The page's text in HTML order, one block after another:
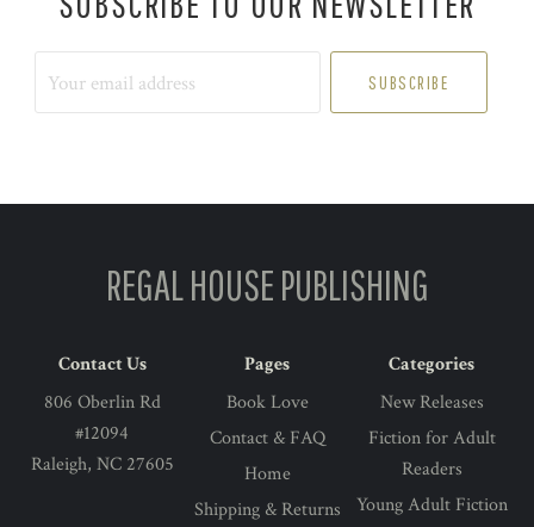
REGAL HOUSE PUBLISHING
Contact Us
806 Oberlin Rd
#12094
Raleigh, NC 27605
Pages
Book Love
Contact & FAQ
Home
Shipping & Returns
Categories
New Releases
Fiction for Adult
Readers
Young Adult Fiction